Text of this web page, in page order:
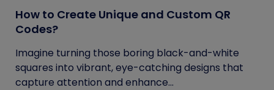
How to Create Unique and Custom QR
Codes?
Imagine turning those boring black-and-white
squares into vibrant, eye-catching designs that
capture attention and enhance...